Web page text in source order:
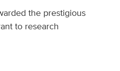
the prestigious
to research